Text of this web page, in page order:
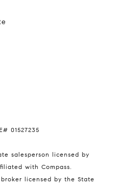
01527235
salesperson licensed by
with Compass.
licensed by the State